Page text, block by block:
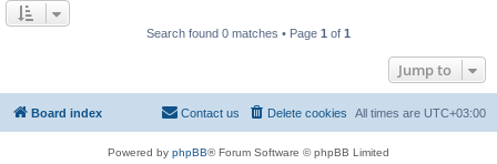
Search found 0 matches • Page 1 of 1
Jump to
Board index All times are UTC+03:00
Delete cookies
Contact us
Powered by phpBB® Forum Software © phpBB Limited